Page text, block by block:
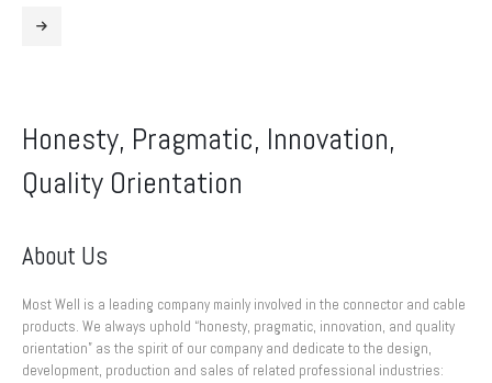
Honesty, Pragmatic, Innovation,
Quality Orientation
About Us
Most Well is a leading company mainly involved in the connector and cable
products. We always uphold “honesty, pragmatic, innovation, and quality
orientation” as the spirit of our company and dedicate to the design,
development, production and sales of related professional industries: